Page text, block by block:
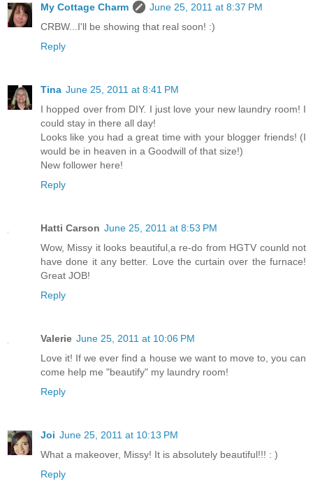
My Cottage Charm
June 25, 2011 at 8:37 PM
CRBW...I'll be showing that real soon! :)
Reply
Tina June 25, 2011 at 8:41 PM
I hopped over from DIY. I just love your new laundry room! I
could stay in there all day!
Looks like you had a great time with your blogger friends! (I
would be in heaven in a Goodwill of that size!)
New follower here!
Reply
Hatti Carson June 25, 2011 at 8:53 PM
Wow, Missy it looks beautiful,a re-do from HGTV counld not
have done it any better. Love the curtain over the furnace!
Great JOB!
Reply
Valerie June 25, 2011 at 10:06 PM
Love it! If we ever find a house we want to move to, you can
come help me "beautify" my laundry room!
Reply
Joi June 25, 2011 at 10:13 PM
What a makeover, Missy! It is absolutely beautiful!!! : )
Reply